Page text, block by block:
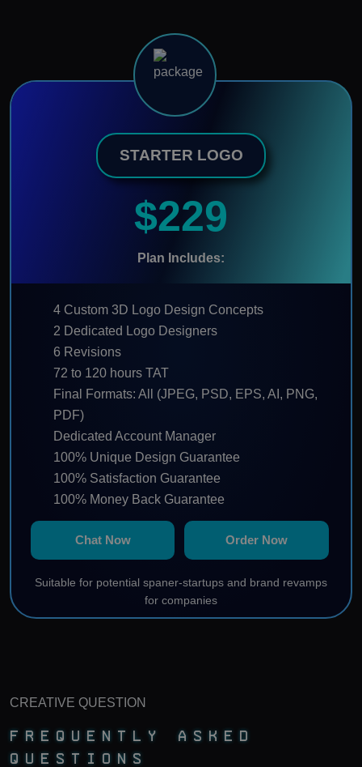
STARTER LOGO
$229
Plan Includes:
4 Custom 3D Logo Design Concepts
2 Dedicated Logo Designers
6 Revisions
72 to 120 hours TAT
Final Formats: All (JPEG, PSD, EPS, AI, PNG,
PDF)
Dedicated Account Manager
100% Unique Design Guarantee
100% Satisfaction Guarantee
100% Money Back Guarantee
100% Ownership Rights
Chat Now
Order Now
Suitable for potential spaner-startups and brand revamps
for companies
CREATIVE QUESTION
Frequently Asked
Questions